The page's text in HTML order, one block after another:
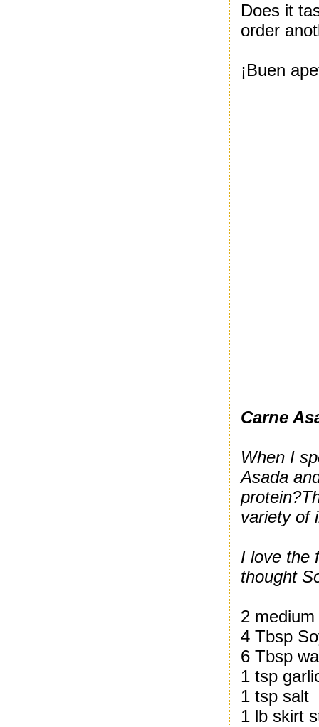
Does it
order
¡Buen
Carne
When I
Asada
protein?
variety of
I love the
thought
2
4 Tbsp
6 Tbsp
1 tsp
1 tsp salt
1 lb skirt